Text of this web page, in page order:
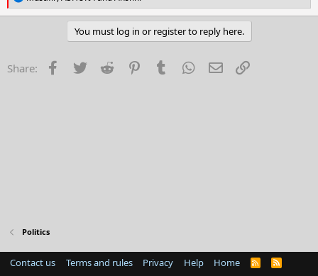
r e
a
o
n
You must log in or register to reply here.
Share: Facebook
Twitter Reddit PinterestTumblr WhatsApp
Email
Politics
Contact us Terms and rules Privacy Help Home
R